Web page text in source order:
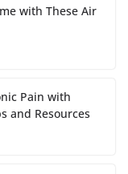
with These Air
Pain with
and Resources